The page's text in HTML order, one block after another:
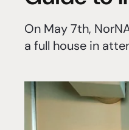
On May 7th,
a full house in